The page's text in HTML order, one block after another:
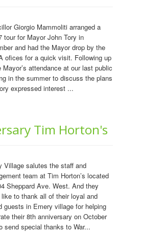
Giorgio Mammoliti arranged a
tour for Mayor John Tory in
and had the Mayor drop by the
ofices for a quick visit. Following up
Mayor’s attendance at our last public
in the summer to discuss the plans
expressed interest ...
Tim Horton's
Village salutes the staff and
team at Tim Horton’s located
Sheppard Ave. West. And they
like to thank all of their loyal and
guests in Emery village for helping
their 8th anniversary on October
send special thanks to War...